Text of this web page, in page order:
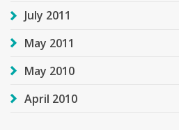
July 2011
May 2011
May 2010
April 2010